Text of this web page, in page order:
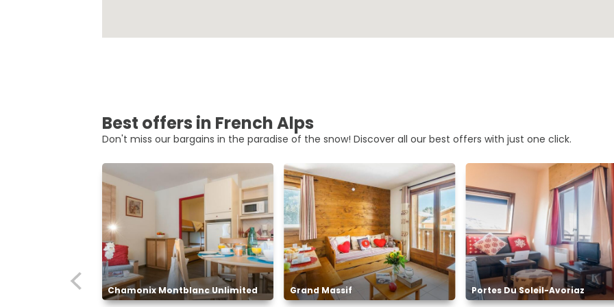
Best offers in French Alps
Don't miss our bargains in the paradise of the snow! Discover all our best offers with just one click.
Chamonix Montblanc Unlimited Grand Massif Portes Du Soleil-Avoriaz